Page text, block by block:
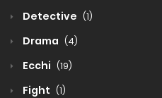
Detective (1)
Drama (4)
Ecchi (19)
Fight (1)